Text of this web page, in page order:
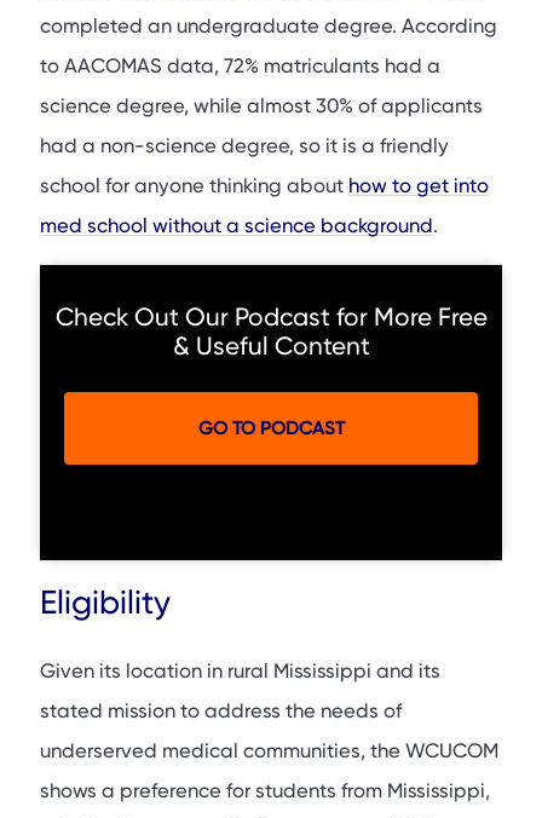
completed an undergraduate degree. According
to AACOMAS data, 72% matriculants had a
science degree, while almost 30% of applicants
had a non-science degree, so it is a friendly
school for anyone thinking about how to get into
med school without a science background.
Check Out Our Podcast for More Free
& Useful Content
GO TO PODCAST
Eligibility
Given its location in rural Mississippi and its
stated mission to address the needs of
underserved medical communities, the WCUCOM
shows a preference for students from Mississippi,